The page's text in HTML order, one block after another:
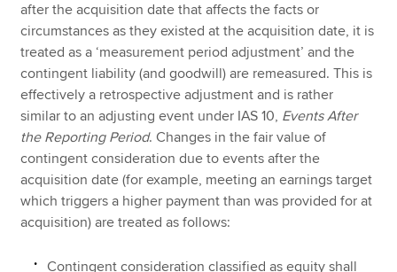
after the acquisition date that affects the facts or
circumstances as they existed at the acquisition date, it is
treated as a ‘measurement period adjustment’ and the
contingent liability (and goodwill) are remeasured. This is
effectively a retrospective adjustment and is rather
similar to an adjusting event under IAS 10, Events After
the Reporting Period. Changes in the fair value of
contingent consideration due to events after the
acquisition date (for example, meeting an earnings target
which triggers a higher payment than was provided for at
acquisition) are treated as follows:
Contingent consideration classified as equity shall